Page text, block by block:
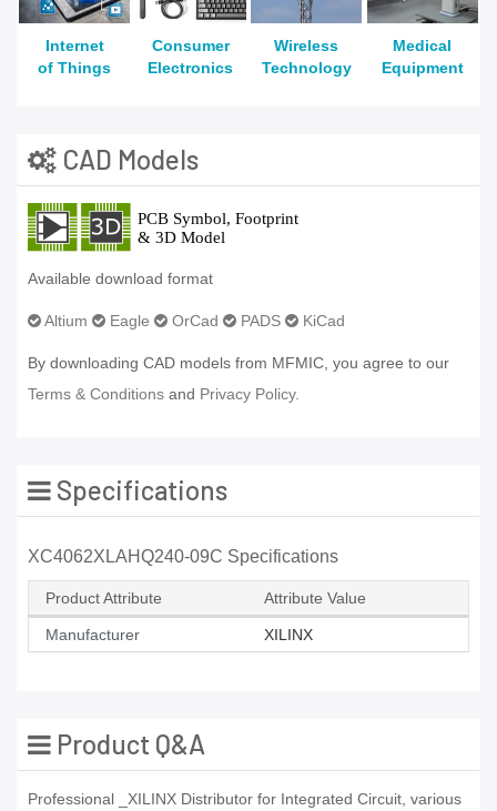
Internet
of Things
Consumer
Electronics
Wireless
Technology
Medical
Equipment
CAD Models
Available download format
Altium Eagle OrCad PADS KiCad
By downloading CAD models from MFMIC, you agree to our
Terms & Conditions and Privacy Policy.
Specifications
XC4062XLAHQ240-09C Specifications
Product Attribute Attribute Value
Manufacturer XILINX
Product Q&A
Professional _XILINX Distributor for Integrated Circuit, various